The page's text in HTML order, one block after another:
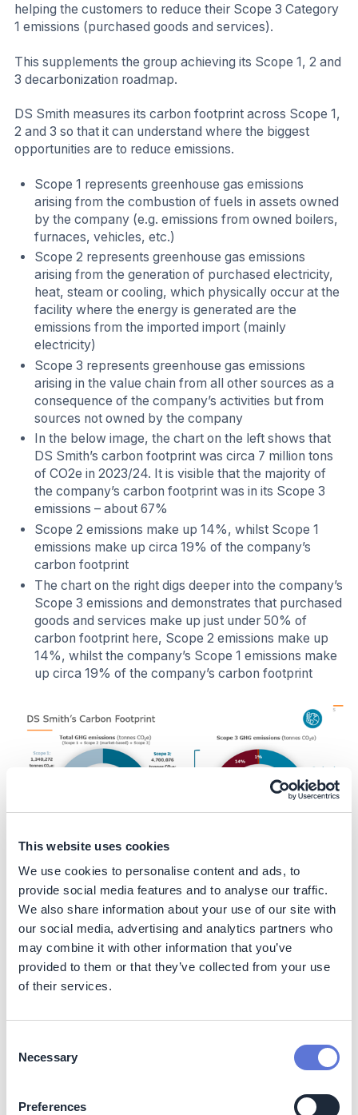
This website uses cookies
We use cookies to personalise content and ads, to
provide social media features and to analyse our traffic.
We also share information about your use of our site with
our social media, advertising and analytics partners who
may combine it with other information that you’ve
provided to them or that they’ve collected from your use
of their services.
Selection
Necessary
Preferences
helping the customers to reduce their Scope 3 Category
1 emissions (purchased goods and services).
This supplements the group achieving its Scope 1, 2 and
3 decarbonization roadmap.
DS Smith measures its carbon footprint across Scope 1,
2 and 3 so that it can understand where the biggest
opportunities are to reduce emissions.
Scope 1 represents greenhouse gas emissions
arising from the combustion of fuels in assets owned
by the company (e.g. emissions from owned boilers,
furnaces, vehicles, etc.)
Scope 2 represents greenhouse gas emissions
arising from the generation of purchased electricity,
heat, steam or cooling, which physically occur at the
facility where the energy is generated are the
emissions from the imported import (mainly
electricity)
Scope 3 represents greenhouse gas emissions
arising in the value chain from all other sources as a
consequence of the company’s activities but from
sources not owned by the company
In the below image, the chart on the left shows that
DS Smith’s carbon footprint was circa 7 million tons
of CO2e in 2023/24. It is visible that the majority of
the company’s carbon footprint was in its Scope 3
emissions – about 67%
Scope 2 emissions make up 14%, whilst Scope 1
emissions make up circa 19% of the company’s
carbon footprint
The chart on the right digs deeper into the company’s
Scope 3 emissions and demonstrates that purchased
goods and services make up just under 50% of
carbon footprint here, Scope 2 emissions make up
14%, whilst the company’s Scope 1 emissions make
up circa 19% of the company’s carbon footprint
The company aims to protect forests and their
biodiversity. When looking beyond the take, make and
waste industrial model, a circular economy aims to
disconnecting economic activity from the consumption
of finite resources and designing waste out of each
system. These principles align very strongly with the
company designs circular packaging solutions that